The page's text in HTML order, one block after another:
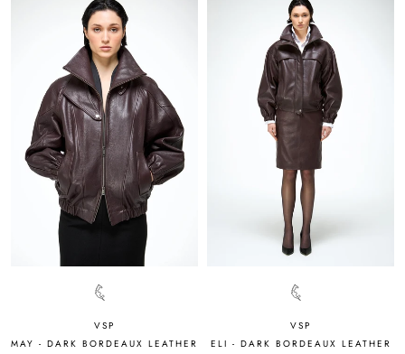
VSP
MAY - DARK BORDEAUX LEATHER
VSP
ELI - DARK BORDEAUX LEATHER